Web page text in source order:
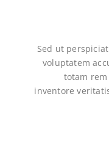
Sed ut
voluptatem
totam
inventore